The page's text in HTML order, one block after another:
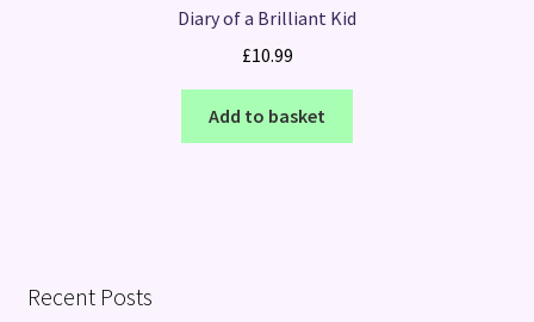
Diary of a Brilliant Kid
£10.99
Add to basket
Recent Posts